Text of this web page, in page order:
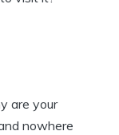
are your
nowhere